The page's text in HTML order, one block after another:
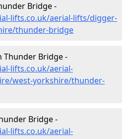
Bridge -
lifts.co.uk/aerial-lifts/digger-
thunder-bridge
Thunder Bridge -
lifts.co.uk/aerial-
/west-yorkshire/thunder-
Bridge -
lifts.co.uk/aerial-